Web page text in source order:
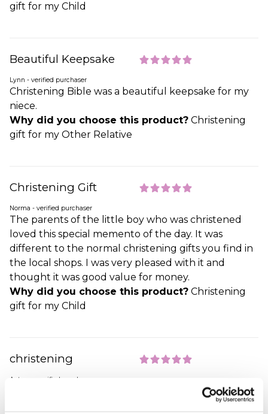
gift for my Child
Beautiful Keepsake
Lynn - verified purchaser
Christening Bible was a beautiful keepsake for my
niece.
Why did you choose this product? Christening
gift for my Other Relative
Christening Gift
Norma - verified purchaser
The parents of the little boy who was christened
loved this special memento of the day. It was
different to the normal christening gifts you find in
the local shops. I was very pleased with it and
thought it was good value for money.
Why did you choose this product? Christening
gift for my Child
christening
Antony - verified purchaser
im very happy with the gift bought for my
nephew,and very happy with the the speed the gift